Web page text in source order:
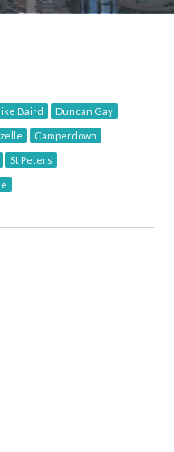
Baird Duncan Gay
Camperdown
St Peters